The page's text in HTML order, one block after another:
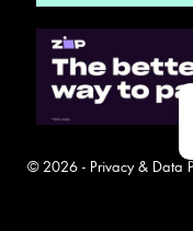
© 2026 - Privacy & Data